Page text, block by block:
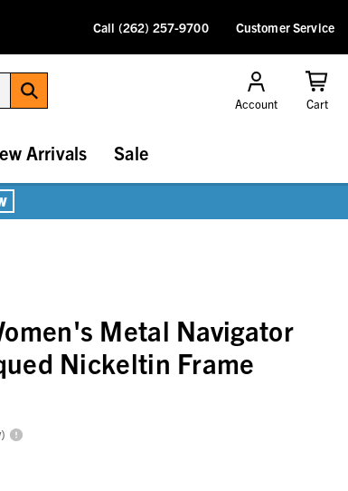
Call (262) 257-9700 Customer Service
Account Cart
Arrivals Sale
Metal Navigator
Nickeltin Frame